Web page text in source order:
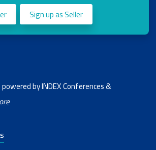
Sign up as Seller
by INDEX Conferences &